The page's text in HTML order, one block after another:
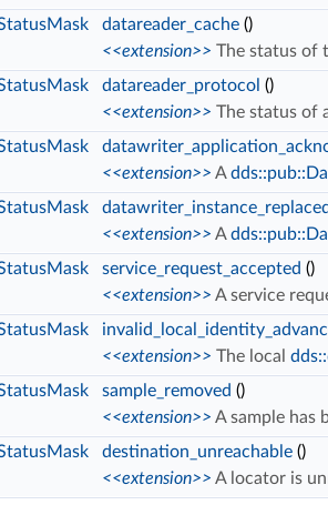
datareader_cache ()
<<extension>> The status of
datareader_protocol ()
<<extension>> The status of
<<extension>> A
datawriter_instance_replaced
<<extension>> A
service_request_accepted ()
<<extension>> A service
<<extension>> The local
sample_removed ()
<<extension>> A sample has
destination_unreachable ()
<<extension>> A locator is